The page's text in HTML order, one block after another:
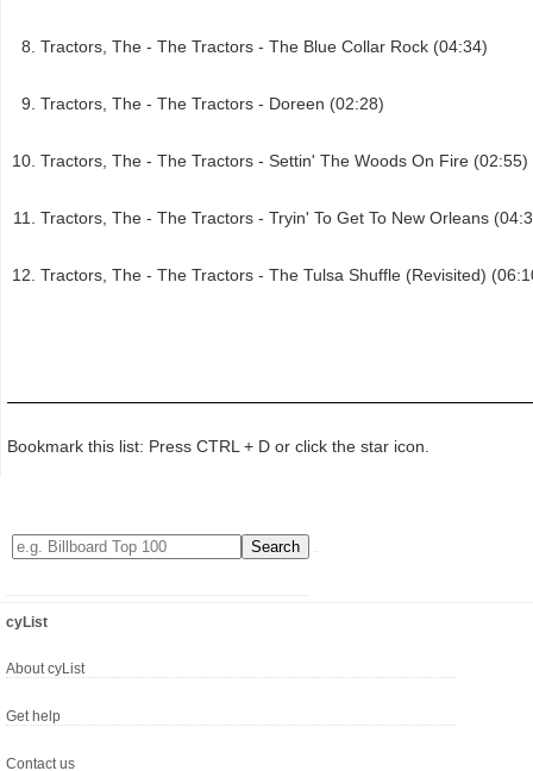
Tractors, The - The Tractors - The Blue Collar Rock (04:34)
Tractors, The - The Tractors - Doreen (02:28)
Tractors, The - The Tractors - Settin' The Woods On Fire (02:55)
Tractors, The - The Tractors - Tryin' To Get To New Orleans
Tractors, The - The Tractors - The Tulsa Shuffle (Revisited)
Bookmark this list: Press CTRL + D or click the star icon.
cyList
About cyList
Get help
Contact us